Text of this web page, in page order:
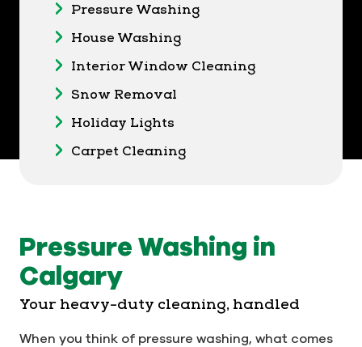
Pressure Washing
House Washing
Interior Window Cleaning
Snow Removal
Holiday Lights
Carpet Cleaning
Pressure Washing in
Calgary
Your heavy-duty cleaning, handled
When you think of pressure washing, what comes